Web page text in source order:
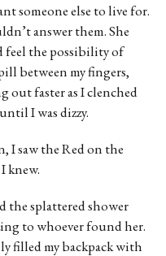
someone else to live for.
answer them. She
feel the possibility of
between my fingers,
out faster as I clenched
I was dizzy.
I saw the Red on the
knew.
splattered shower
to whoever found her.
filled my backpack with